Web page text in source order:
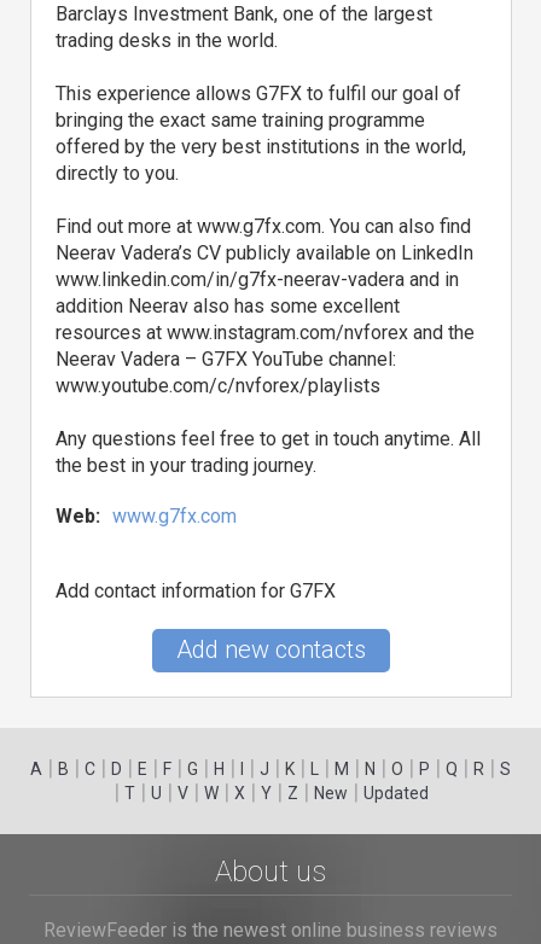
Barclays Investment Bank, one of the largest
trading desks in the world.
This experience allows G7FX to fulfil our goal of
bringing the exact same training programme
offered by the very best institutions in the world,
directly to you.
Find out more at www.g7fx.com. You can also find
Neerav Vadera’s CV publicly available on LinkedIn
www.linkedin.com/in/g7fx-neerav-vadera and in
addition Neerav also has some excellent
resources at www.instagram.com/nvforex and the
Neerav Vadera – G7FX YouTube channel:
www.youtube.com/c/nvforex/playlists
Any questions feel free to get in touch anytime. All
the best in your trading journey.
Web: www.g7fx.com
Add contact information for G7FX
Add new contacts
A | B | C | D | E | F | G | H | | J | K | | M | N | O | P | Q | R | S
| T| U | V| W| X | Y| Z | New | Updated
About us
ReviewFeeder is the newest online business reviews